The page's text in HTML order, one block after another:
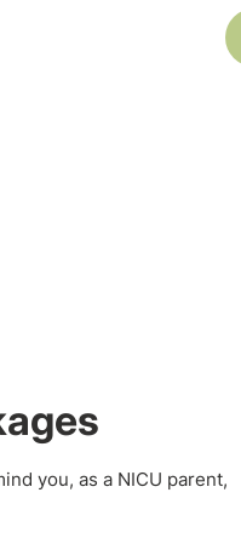
you, as a NICU parent,